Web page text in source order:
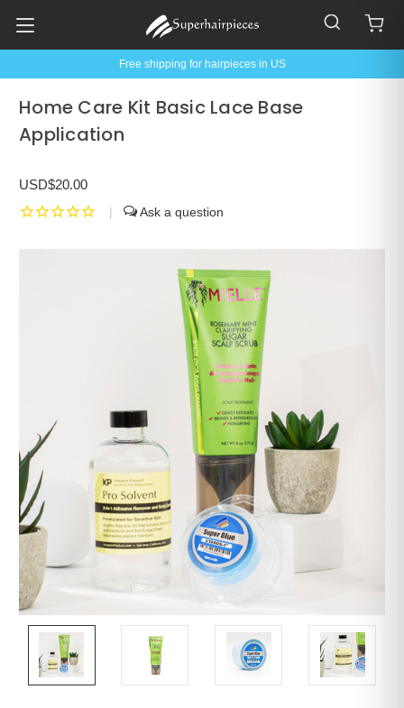
Free shipping for hairpieces in US
Home Care Kit Basic Lace Base
Application
USD$20.00
|